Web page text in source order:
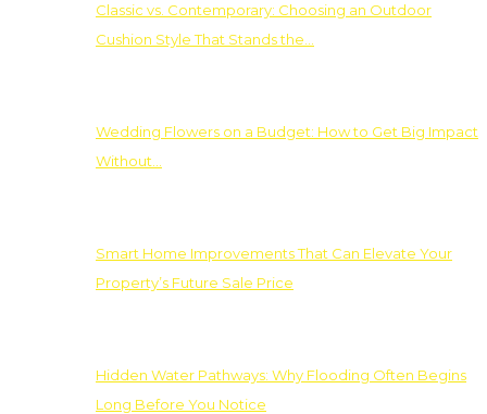
Classic vs. Contemporary: Choosing an Outdoor
Cushion Style That Stands the…
Wedding Flowers on a Budget: How to Get Big Impact
Without…
Smart Home Improvements That Can Elevate Your
Property’s Future Sale Price
Hidden Water Pathways: Why Flooding Often Begins
Long Before You Notice